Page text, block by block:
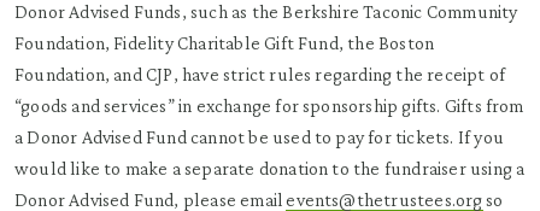
Donor Advised Funds, such as the Berkshire Taconic Community
Foundation, Fidelity Charitable Gift Fund, the Boston
Foundation, and CJP, have strict rules regarding the receipt of
“goods and services” in exchange for sponsorship gifts. Gifts from
a Donor Advised Fund cannot be used to pay for tickets. If you
would like to make a separate donation to the fundraiser using a
Donor Advised Fund, please emailevents@thetrustees.orgso